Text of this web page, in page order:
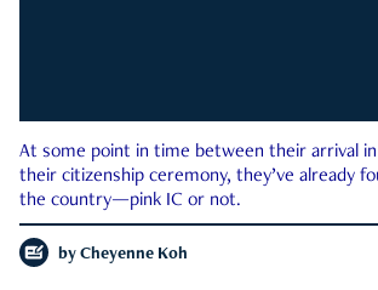
At some point in time between their arrival in
their citizenship ceremony, they’ve already
the country—pink IC or not.
by Cheyenne Koh